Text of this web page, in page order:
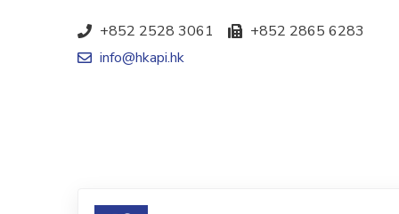
+852 2528 3061
+852 2865 6283
info@hkapi.hk